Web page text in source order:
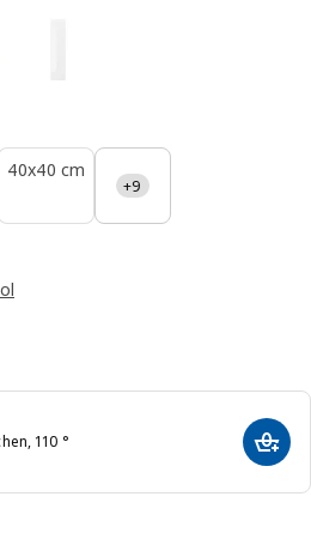
40x40 cm
+9
110 °
Add